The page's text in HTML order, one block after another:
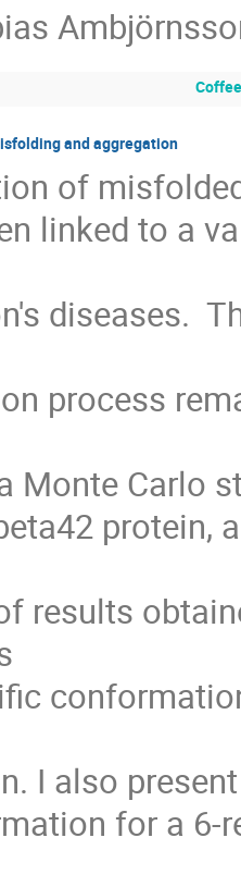
and aggregation
of
linked to a
diseases.
process
Monte Carlo
protein,
results
I also
for a 6-